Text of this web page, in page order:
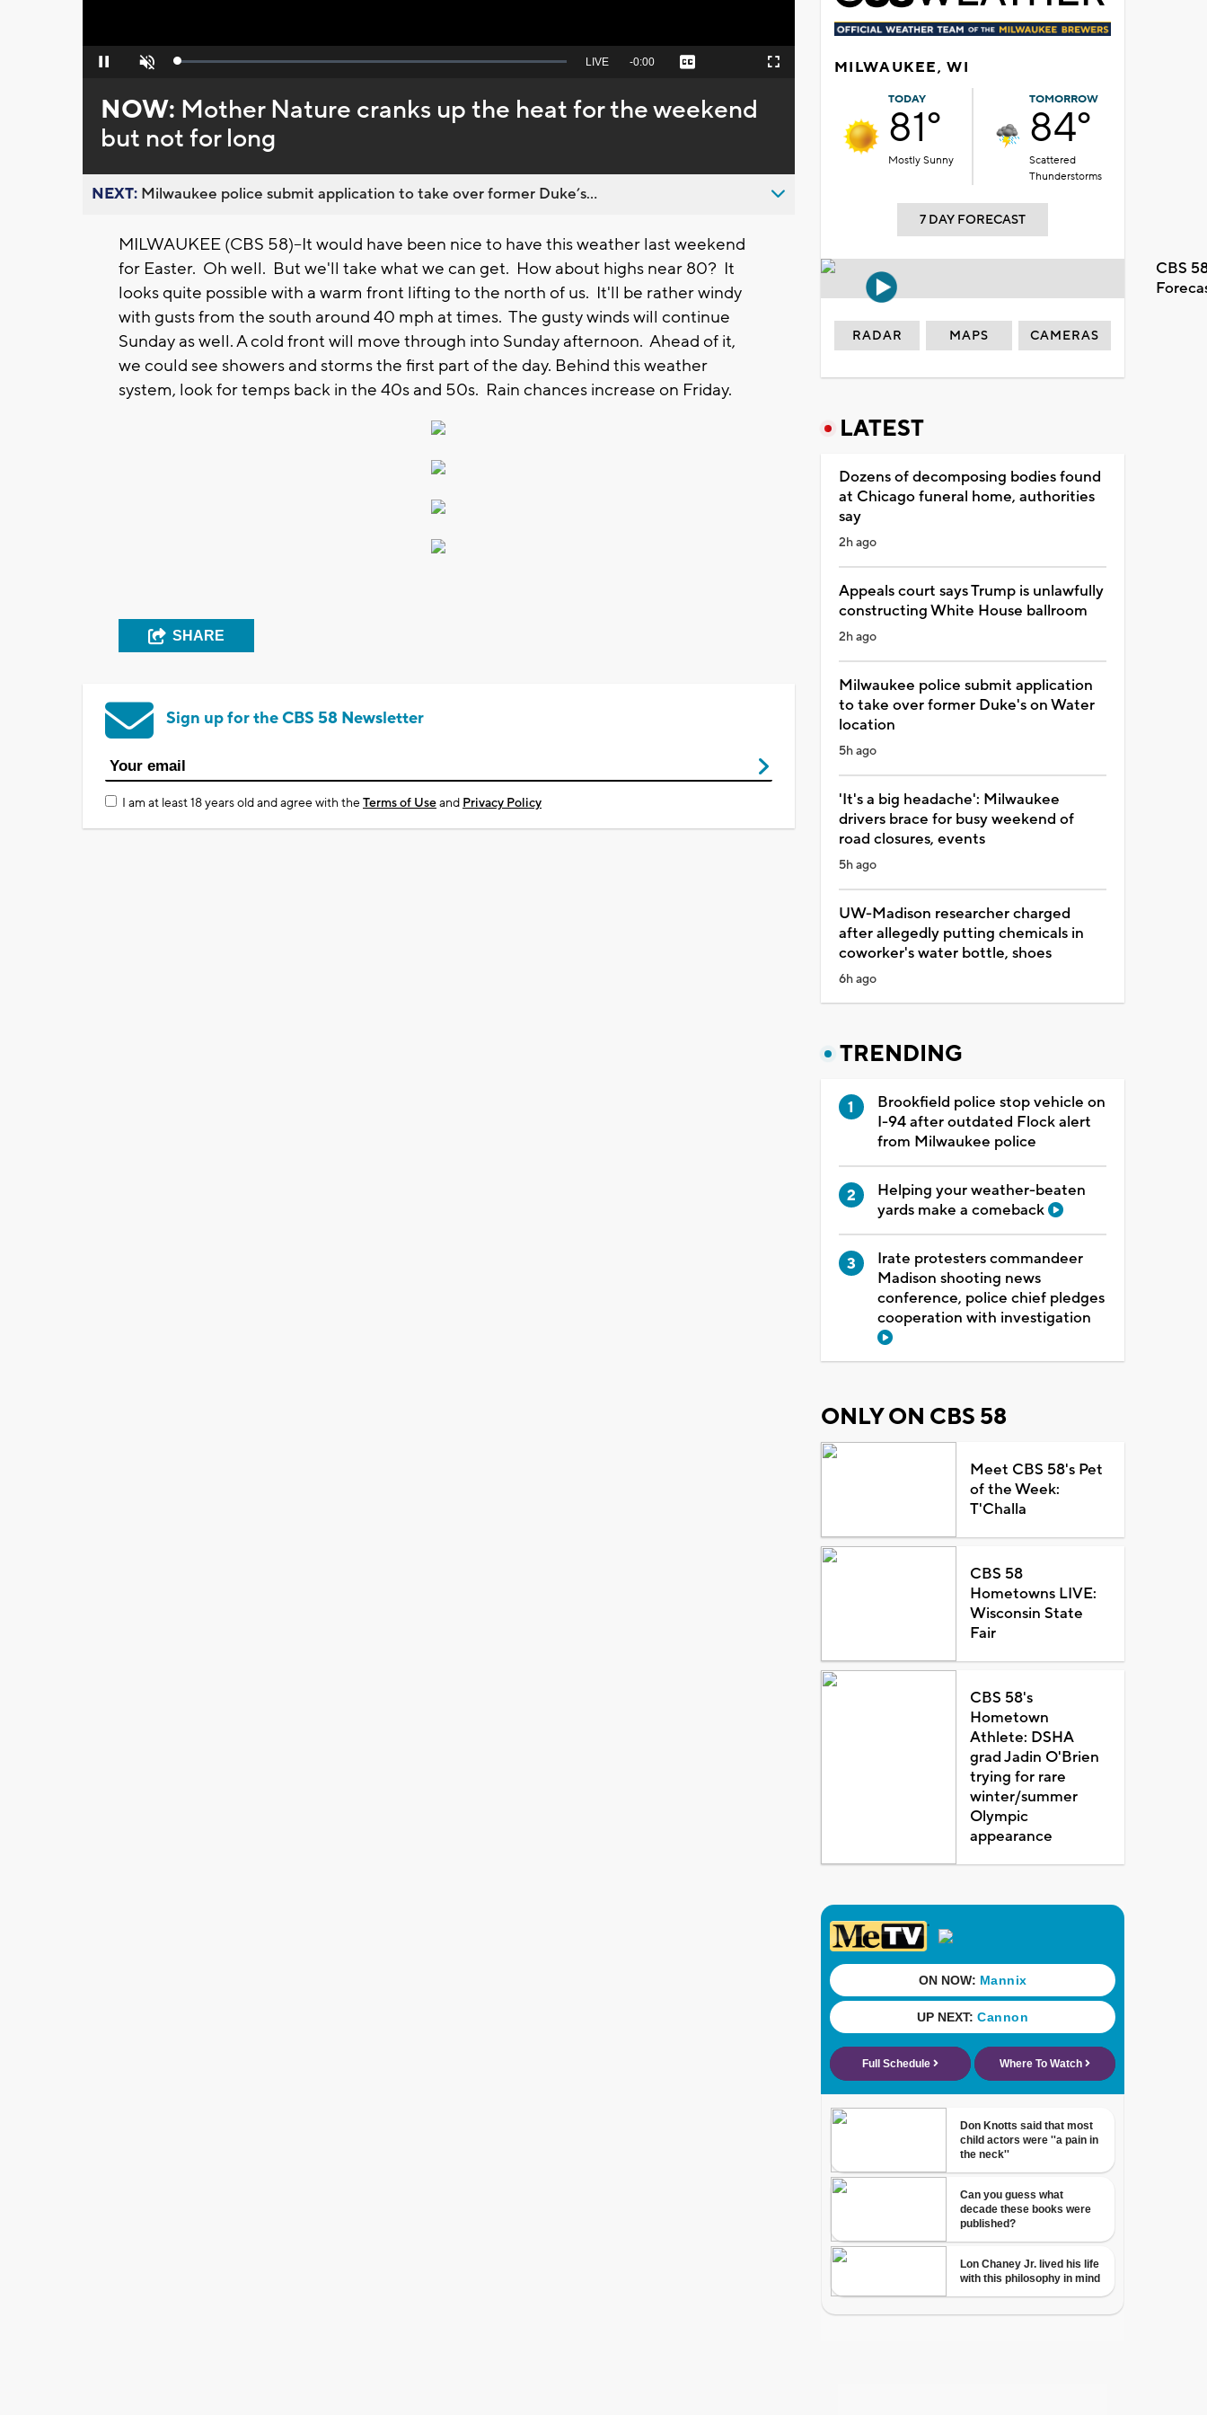
Pause Unmute Loaded:
Seek
behind
live
LIVE Remaining
-0:00 Captions Fullscreen
NOW: Mother Nature cranks up the heat for the weekend
but not for long
NEXT: Milwaukee police submit application to take over former Duke’s...
MILWAUKEE (CBS 58)--It would have been nice to have this weather last weekend
for Easter. Oh well. But we'll take what we can get. How about highs near 80? It
looks quite possible with a warm front lifting to the north of us. It'll be rather windy
with gusts from the south around 40 mph at times. The gusty winds will continue
Sunday as well. A cold front will move through into Sunday afternoon. Ahead of it,
we could see showers and storms the first part of the day. Behind this weather
system, look for temps back in the 40s and 50s. Rain chances increase on Friday.
SHARE
Sign up for the CBS 58 Newsletter
I am at least 18 years old and agree with theTerms of Useand Privacy Policy
MILWAUKEE, WI
TODAY
81°
Mostly Sunny
TOMORROW
84°
Scattered
Thunderstorms
7 DAY FORECAST
CBS
RADAR MAPS CAMERAS
LATEST
Dozens of decomposing bodies found
at Chicago funeral home, authorities
say
2h ago
Appeals court says Trump is unlawfully
constructing White House ballroom
2h ago
Milwaukee police submit application
to take over former Duke's on Water
location
5h ago
'It's a big headache': Milwaukee
drivers brace for busy weekend of
road closures, events
5h ago
UW-Madison researcher charged
after allegedly putting chemicals in
coworker's water bottle, shoes
6h ago
TRENDING
Brookfield police stop vehicle on
I-94 after outdated Flock alert
from Milwaukee police
Helping your weather-beaten
yards make a comeback
Irate protesters commandeer
Madison shooting news
conference, police chief pledges
cooperation with investigation
ONLY ON CBS 58
Meet CBS 58's Pet
of the Week:
T'Challa
CBS 58
Hometowns LIVE:
Wisconsin State
Fair
CBS 58's
Hometown
Athlete: DSHA
grad Jadin O'Brien
trying for rare
winter/summer
Olympic
appearance